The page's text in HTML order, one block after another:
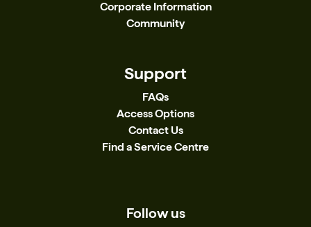
Corporate Information
Community
Support
FAQs
Access Options
Contact Us
Find a Service Centre
Follow us